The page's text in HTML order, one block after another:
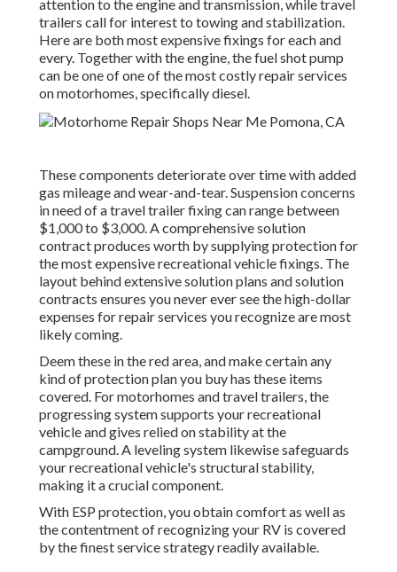
attention to the engine and transmission, while travel
trailers call for interest to towing and stabilization.
Here are both most expensive fixings for each and
every. Together with the engine, the fuel shot pump
can be one of one of the most costly repair services
on motorhomes, specifically diesel.
These components deteriorate over time with added
gas mileage and wear-and-tear. Suspension concerns
in need of a travel trailer fixing can range between
$1,000 to $3,000. Acomprehensive solution
contractproduces worth by supplying protection for
the most expensive recreational vehicle fixings. The
layout behind extensive solution plans and solution
contracts ensures you never ever see the high-dollar
expenses for repair services you recognize are most
likely coming.
Deem these in the red area, and make certain any
kind of protection plan you buy has these items
covered. For motorhomes and travel trailers, the
progressing system supports your recreational
vehicle and gives relied on stability at the
campground. A leveling system likewise safeguards
your recreational vehicle's structural stability,
making it a crucial component.
With ESP protection, you obtain comfort as well as
the contentment of recognizing your RV is covered
by the finest service strategy readily available.